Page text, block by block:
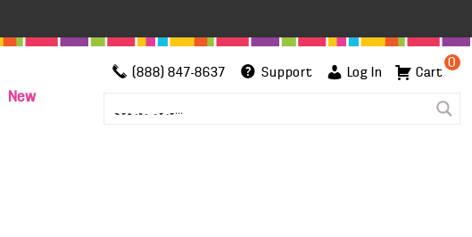
New
(888) 847-8637 Support Log In
0
Cart